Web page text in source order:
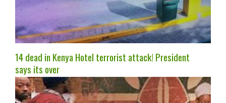
14 dead in Kenya Hotel terrorist attack! President
says its over